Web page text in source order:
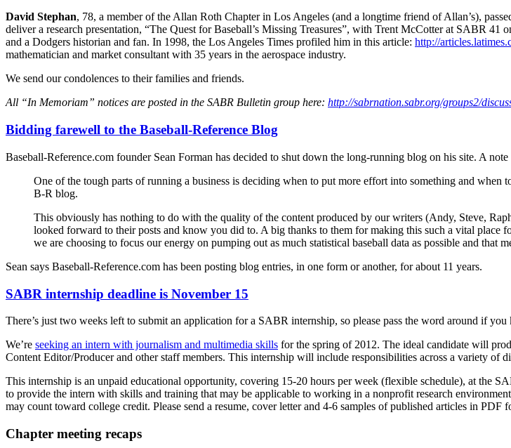
David Stephan, 78, a member of the Allan Roth Chapter in Los Angeles (and a longtime friend of Allan’s),
deliver a research presentation, “The Quest for Baseball’s Missing Treasures”, with Trent McCotter at SABR
and a Dodgers historian and fan. In 1998, the Los Angeles Times profiled him in this article: http://
mathematician and market consultant with 35 years in the aerospace industry.
We send our condolences to their families and friends.
All “In Memoriam” notices are posted in the SABR Bulletin group here: http://sabrnation.sabr.org/groups2/
Bidding farewell to the Baseball-Reference Blog
Baseball-Reference.com founder Sean Forman has decided to shut down the long-running blog on his site. A note
One of the tough parts of running a business is deciding when to put more effort into something and
B-R blog.
This obviously has nothing to do with the quality of the content produced by our writers (Andy, Steve,
looked forward to their posts and know you did to. A big thanks to them for making this such a vital place
we are choosing to focus our energy on pumping out as much statistical baseball data as possible and that
Sean says Baseball-Reference.com has been posting blog entries, in one form or another, for about 11 years.
SABR internship deadline is November 15
There’s just two weeks left to submit an application for a SABR internship, so please pass the word around if
We’re seeking an intern with journalism and multimedia skills for the spring of 2012. The ideal candidate will
Content Editor/Producer and other staff members. This internship will include responsibilities across a variety of
This internship is an unpaid educational opportunity, covering 15-20 hours per week (flexible schedule), at the
to provide the intern with skills and training that may be applicable to working in a nonprofit research
may count toward college credit. Please send a resume, cover letter and 4-6 samples of published articles in
Chapter meeting recaps